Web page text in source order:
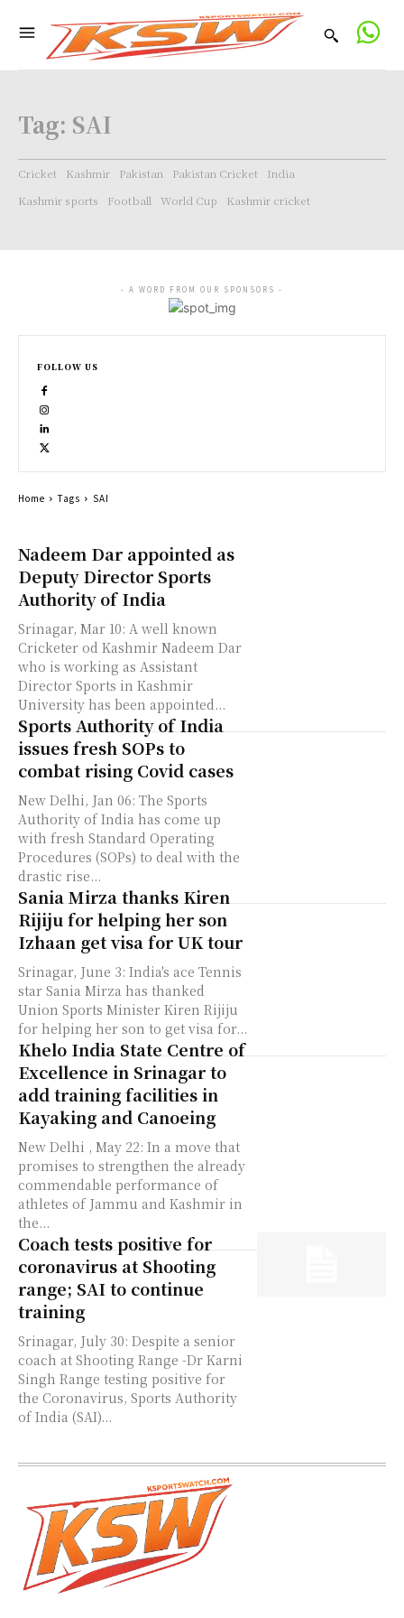
Tag: SAI
Cricket Kashmir Pakistan Pakistan Cricket
India
Kashmir sports
Football World Cup Kashmir cricket
Nadeem Dar appointed as
Deputy Director Sports
Authority of India
Srinagar, Mar 10: A well known
Cricketer od Kashmir Nadeem Dar
who is working as Assistant
Director Sports in Kashmir
University has been appointed...
Sports Authority of India
issues fresh SOPs to
combat rising Covid cases
New Delhi, Jan 06: The Sports
Authority of India has come up
with fresh Standard Operating
Procedures (SOPs) to deal with the
drastic rise...
Sania Mirza thanks Kiren
Rijiju for helping her son
Izhaan get visa for UK tour
Srinagar, June 3: India's ace Tennis
star Sania Mirza has thanked
Union Sports Minister Kiren Rijiju
for helping her son to get visa for...
Khelo India State Centre of
Excellence in Srinagar to
add training facilities in
Kayaking and Canoeing
New Delhi , May 22: In a move that
promises to strengthen the already
commendable performance of
athletes of Jammu and Kashmir in
the...
Coach tests positive for
coronavirus at Shooting
range; SAI to continue
training
Srinagar, July 30: Despite a senior
coach at Shooting Range -Dr Karni
Singh Range testing positive for
the Coronavirus, Sports Authority
of India (SAI)...
- A WORD FROM OUR SPONSORS -
FOLLOW US
Home Tags SAI